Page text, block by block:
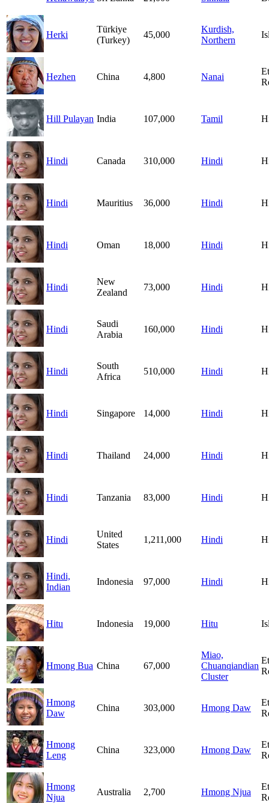
Herki
Türkiye
(Turkey)
45,000
Kurdish,
Northern
Hezhen China 4,800 Nanai
Hill Pulayan India 107,000 Tamil
Hindi Canada 310,000 Hindi
Hindi Mauritius 36,000 Hindi
Hindi Oman 18,000 Hindi
Hindi
New
Zealand
73,000 Hindi
Hindi
Saudi
Arabia
160,000 Hindi
Hindi
South
Africa
510,000 Hindi
Hindi Singapore 14,000 Hindi
Hindi Thailand 24,000 Hindi
Hindi Tanzania 83,000 Hindi
Hindi
United
States
1,211,000 Hindi
Hindi,
Indian
Indonesia 97,000 Hindi
Hitu Indonesia 19,000 Hitu
Hmong Bua China 67,000
Miao,
Chuanqiandian
Cluster
Hmong
Daw
China 303,000 Hmong Daw
Hmong
Leng
China 323,000 Hmong Daw
Hmong
Njua
Australia 2,700 Hmong Njua